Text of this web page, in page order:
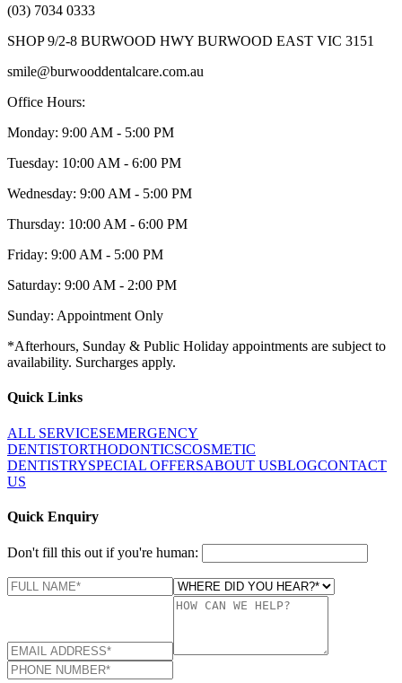
(03) 7034 0333
SHOP 9/2-8 BURWOOD HWY BURWOOD EAST VIC 3151
smile@burwooddentalcare.com.au
Office Hours:
Monday: 9:00 AM - 5:00 PM
Tuesday: 10:00 AM - 6:00 PM
Wednesday: 9:00 AM - 5:00 PM
Thursday: 10:00 AM - 6:00 PM
Friday: 9:00 AM - 5:00 PM
Saturday: 9:00 AM - 2:00 PM
Sunday: Appointment Only
*Afterhours, Sunday & Public Holiday appointments are subject to
availability. Surcharges apply.
Quick Links
ALL SERVICESEMERGENCY
DENTISTORTHODONTICSCOSMETIC
DENTISTRYSPECIAL OFFERSABOUT USBLOGCONTACT
US
Quick Enquiry
Don't fill this out if you're human: